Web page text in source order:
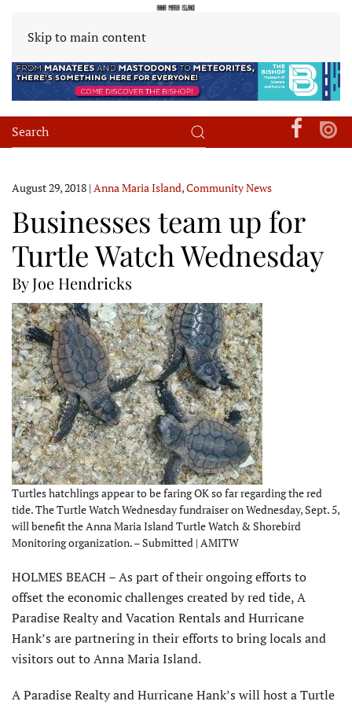
Skip to main content
August 29, 2018 | Anna Maria Island,Community News
Businesses team up for
Turtle Watch Wednesday
By Joe Hendricks
Turtles hatchlings appear to be faring OK so far regarding the red
tide. The Turtle Watch Wednesday fundraiser on Wednesday, Sept. 5,
will benefit the Anna Maria Island Turtle Watch & Shorebird
Monitoring organization. – Submitted | AMITW
HOLMES BEACH – As part of their ongoing efforts to
offset the economic challenges created by red tide, A
Paradise Realty and Vacation Rentals and Hurricane
Hank’s are partnering in their efforts to bring locals and
visitors out to Anna Maria Island.
A Paradise Realty and Hurricane Hank’s will host a Turtle